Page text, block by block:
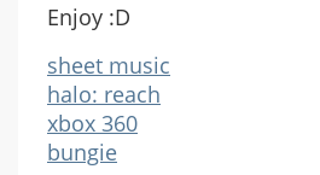
Enjoy :D
sheet music
halo: reach
xbox 360
bungie